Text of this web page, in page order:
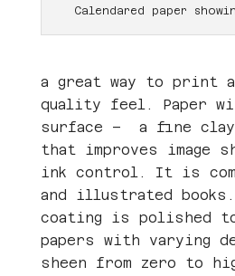
Calendared paper
a great way to print
quality feel. Paper
surface – a fine
that improves image
ink control. It is
and illustrated
coating is polished
papers with varying
sheen from zero to